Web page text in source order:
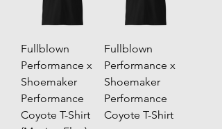
Fullblown
Performance x
Shoemaker
Performance
Coyote T-Shirt
Fullblown
Performance x
Shoemaker
Performance
Coyote T-Shirt